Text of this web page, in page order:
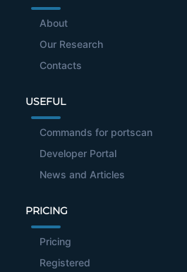
About
Our Research
Contacts
USEFUL
Commands for portscan
Developer Portal
News and Articles
PRICING
Pricing
Registered